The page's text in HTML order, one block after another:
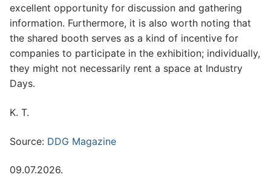
excellent opportunity for discussion and gathering
information. Furthermore, it is also worth noting that
the shared booth serves as a kind of incentive for
companies to participate in the exhibition; individually,
they might not necessarily rent a space at Industry
Days.
K. T.
Source: DDG Magazine
09.07.2026.